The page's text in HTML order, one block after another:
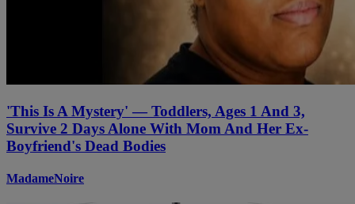
'This Is A Mystery' — Toddlers, Ages 1 And 3,
Survive 2 Days Alone With Mom And Her Ex-
Boyfriend's Dead Bodies
MadameNoire